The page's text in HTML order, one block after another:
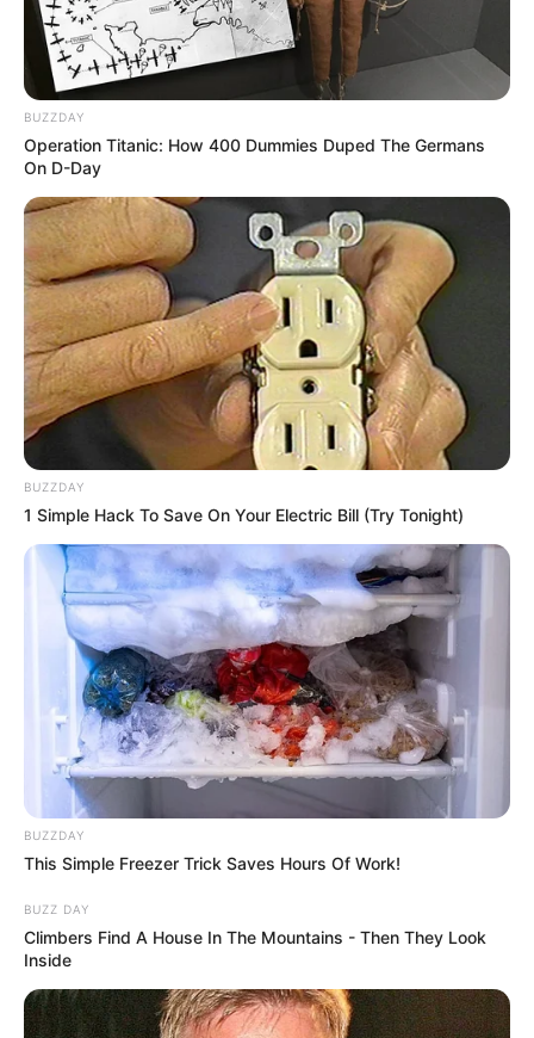
BUZZDAY
Operation Titanic: How 400 Dummies Duped The Germans
On D-Day
BUZZDAY
1 Simple Hack To Save On Your Electric Bill (Try Tonight)
BUZZDAY
This Simple Freezer Trick Saves Hours Of Work!
BUZZ DAY
Climbers Find A House In The Mountains - Then They Look
Inside